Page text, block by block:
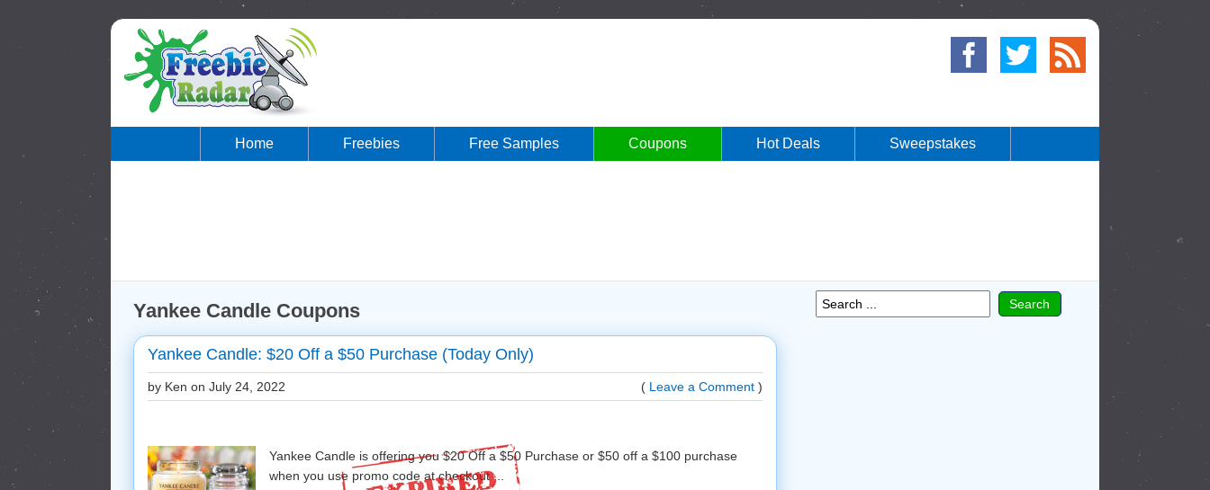
Home Freebies Free Samples Coupons Hot Deals Sweepstakes
Yankee Candle Coupons
Yankee Candle: $20 Off a $50 Purchase (Today Only)
by Ken on July 24, 2022 ( Leave a Comment )
Yankee Candle is offering you $20 Off a $50 Purchase or $50 off a $100 purchase
when you use promo code at checkout ...